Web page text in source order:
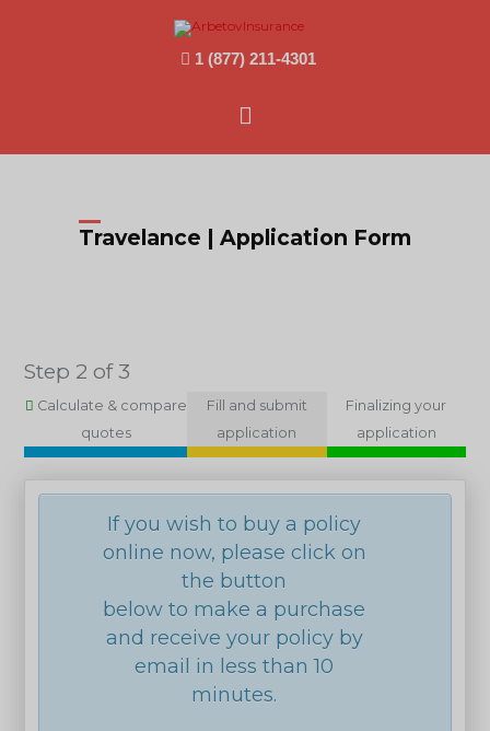
1 (877) 211-4301
Main
Menu
Travelance | Application Form
Step 2 of 3
Calculate & compare
quotes
Fill and submit
application
Finalizing your
application
If you wish to buy a policy
online now, please click on
the button
below to make a purchase
and receive your policy by
email in less than 10
minutes.